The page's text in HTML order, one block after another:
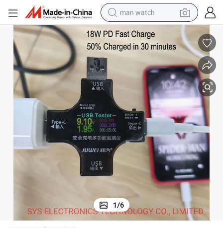
man watch
electric bike
farm tractor
motorcycle
electric tricycle
weight loss capsule
living room sofa
1/6